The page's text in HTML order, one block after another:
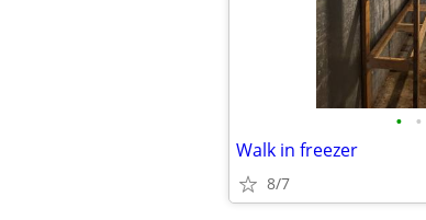
• •
Walk in freezer
8/7